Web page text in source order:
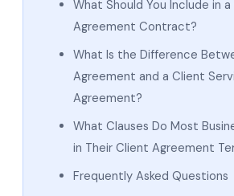
What Should You Include in
Agreement Contract?
What Is the Difference
Agreement and a Client
Agreement?
What Clauses Do Most
in Their Client Agreement
Frequently Asked Questions